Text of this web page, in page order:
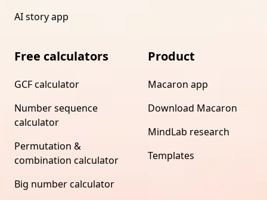
AI story app
Free calculators
GCF calculator
Number sequence
calculator
Permutation &
combination calculator
Big number calculator
Product
Macaron app
Download Macaron
MindLab research
Templates